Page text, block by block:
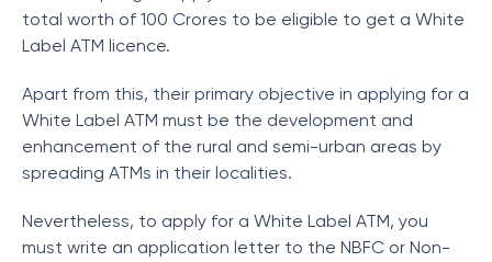
total worth of 100 Crores to be eligible to get a White
Label ATM licence.
Apart from this, their primary objective in applying for a
White Label ATM must be the development and
enhancement of the rural and semi-urban areas by
spreading ATMs in their localities.
Nevertheless, to apply for a White Label ATM, you
must write an application letter to the NBFC or Non-